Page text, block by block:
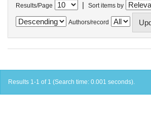
Results/Page | Sort items by
Authors/record
Results 1-1 of 1 (Search time: 0.001 seconds).